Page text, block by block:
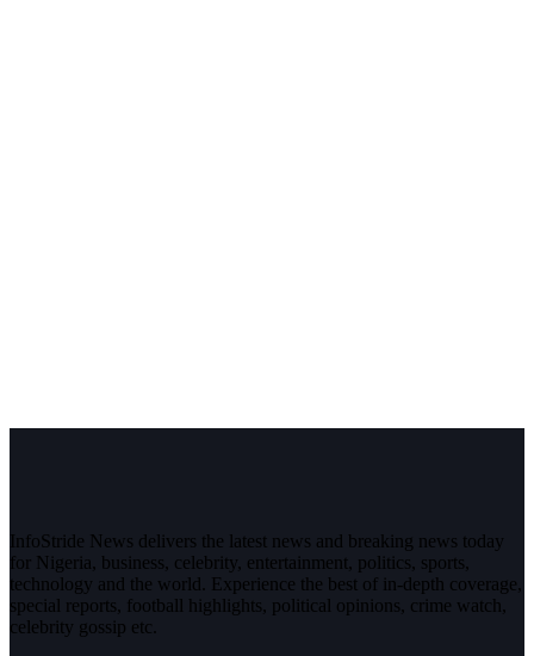
InfoStride News delivers the latest news and breaking news today
for Nigeria, business, celebrity, entertainment, politics, sports,
technology and the world. Experience the best of in-depth coverage,
special reports, football highlights, political opinions, crime watch,
celebrity gossip etc.